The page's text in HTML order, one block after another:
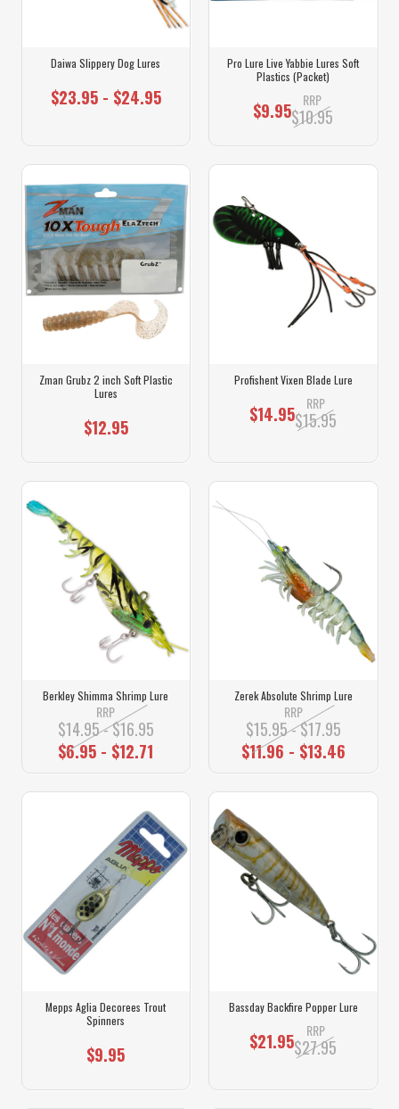
Daiwa Slippery Dog Lures
$23.95 - $24.95
Pro Lure Live Yabbie Lures Soft
Plastics (Packet)
$9.95 RRP
$10.95
Zman Grubz 2 inch Soft Plastic
Lures
$12.95
Profishent Vixen Blade Lure
$14.95 RRP
$15.95
Berkley Shimma Shrimp Lure
RRP
$14.95 - $16.95
$6.95 - $12.71
Zerek Absolute Shrimp Lure
RRP
$15.95 - $17.95
$11.96 - $13.46
Mepps Aglia Decorees Trout
Spinners
$9.95
Bassday Backfire Popper Lure
$21.95 RRP
$27.95